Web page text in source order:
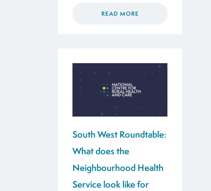
READ MORE
South West Roundtable:
What does the
Neighbourhood Health
Service look like for